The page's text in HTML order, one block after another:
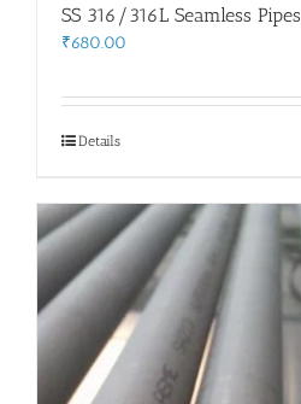
SS 316/316L Seamless Pipes
₹680.00
Details